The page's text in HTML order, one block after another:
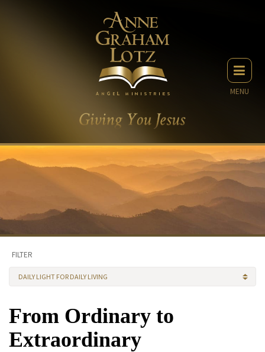
MENU
FILTER
DAILY LIGHT FOR DAILY LIVING
From Ordinary to
Extraordinary